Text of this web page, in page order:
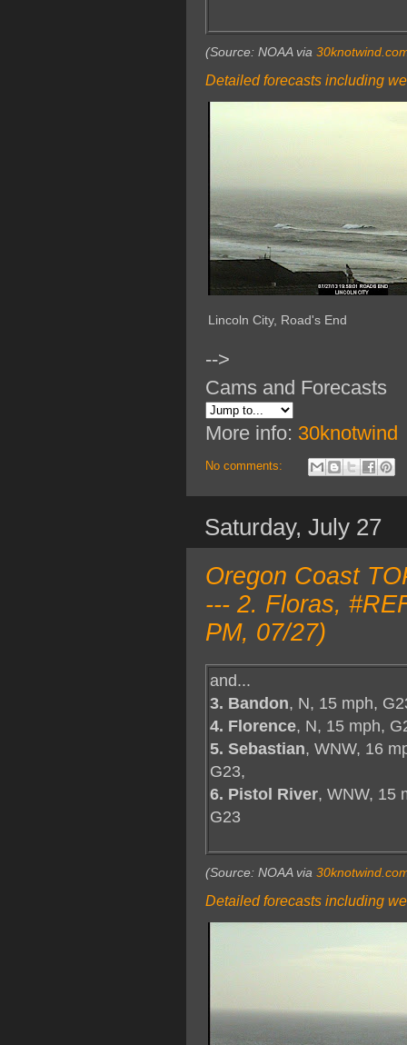
(Source: NOAA via
Detailed forecasts including
Lincoln City, Road's End
-->
Cams and Forecasts
More info: 30knotwind
No comments:
Saturday, July 27
Oregon Coast
--- 2. Floras,
PM, 07/27)
and...
3. Bandon, N, 15 mph,
4. Florence, N, 15 mph,
5. Sebastian, WNW, 16
G23,
6. Pistol River, WNW, 15
G23
(Source: NOAA via
Detailed forecasts including